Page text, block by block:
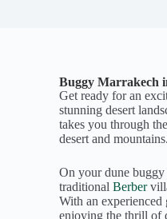
Buggy Marrakech
Get ready for an
stunning desert
takes you through
desert and mountains.
On your dune buggy
traditional Berber
With an
enjoying the thrill of